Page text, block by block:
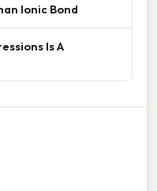
Ionic Bond
Is A